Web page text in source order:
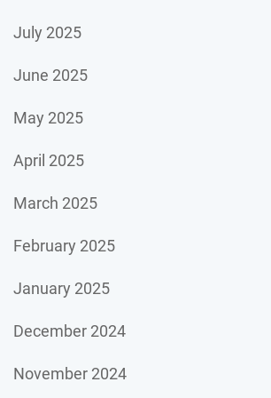
July 2025
June 2025
May 2025
April 2025
March 2025
February 2025
January 2025
December 2024
November 2024